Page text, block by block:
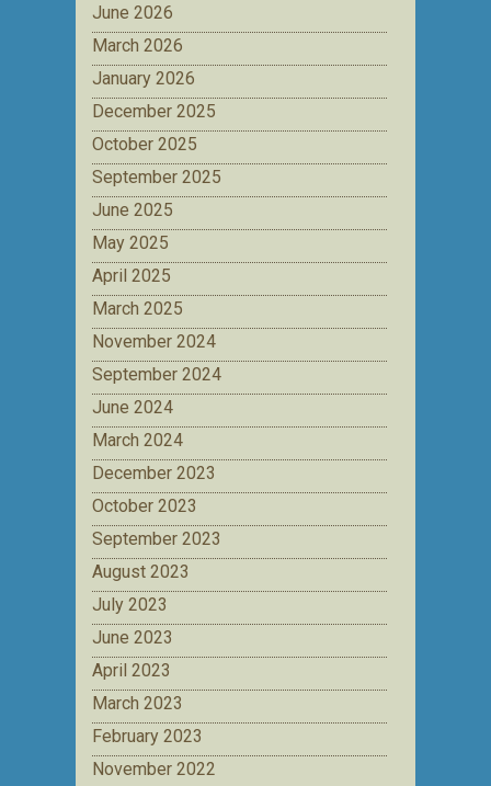
June 2026
March 2026
January 2026
December 2025
October 2025
September 2025
June 2025
May 2025
April 2025
March 2025
November 2024
September 2024
June 2024
March 2024
December 2023
October 2023
September 2023
August 2023
July 2023
June 2023
April 2023
March 2023
February 2023
November 2022